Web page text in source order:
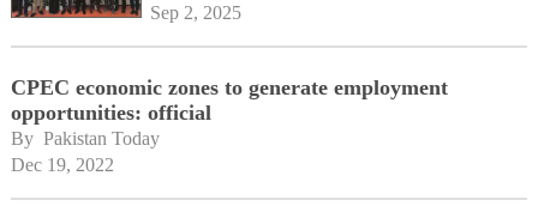
Sep 2, 2025
CPEC economic zones to generate employment
opportunities: official
By Pakistan Today
Dec 19, 2022